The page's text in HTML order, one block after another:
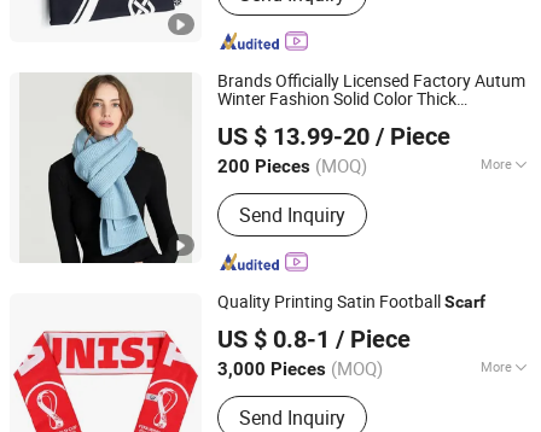
Brands Officially Licensed Factory Autum
Winter Fashion Solid Color Thick
KnittedScarf
US $ 13.99-20 / Piece
200 Pieces (MOQ) More
Season :Winter
Send Inquiry
Dongguan Kangbao Garment Co., Ltd.
Guangdong, China Since 2024
Quality Printing Satin FootballScarf
US $ 0.8-1 / Piece
3,000 Pieces (MOQ) More
Main Products:Tool Bag; Cap
Send Inquiry
Jurong Grand Co., Ltd.
Jiangsu, China Since 2005